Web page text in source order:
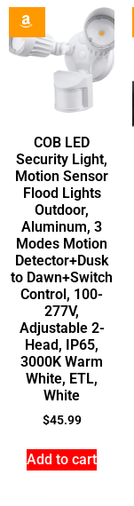
COB LED
Security Light,
Motion Sensor
Flood Lights
Outdoor,
Aluminum, 3
Modes Motion
Detector+Dusk
to Dawn+Switch
Control, 100-
277V,
Adjustable 2-
Head, IP65,
3000K Warm
White, ETL,
White
$45.99
Add to cart